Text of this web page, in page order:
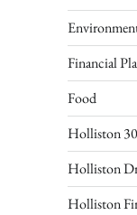
Financial
Food
Holliston
Holliston
Holliston